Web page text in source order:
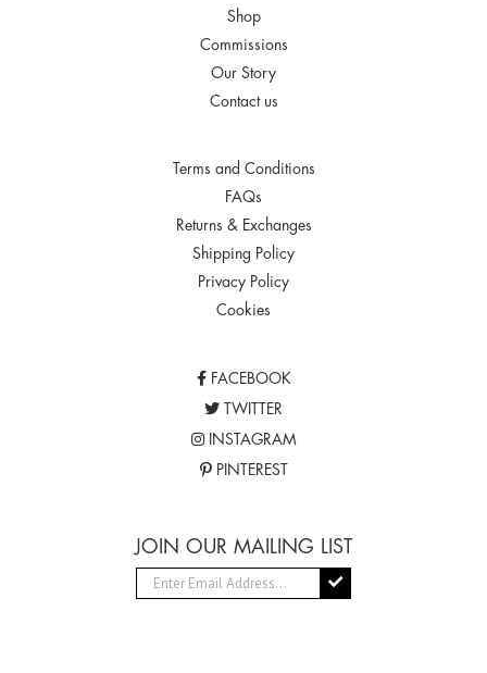
Shop
Commissions
Our Story
Contact us
Terms and Conditions
FAQs
Returns & Exchanges
Shipping Policy
Privacy Policy
Cookies
FACEBOOK
TWITTER
INSTAGRAM
PINTEREST
JOIN OUR MAILING LIST